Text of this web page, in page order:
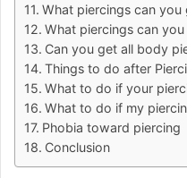
What piercings can you
What piercings can
Can you get all body
Things to do after
What to do if your
What to do if my
Phobia toward piercing
Conclusion